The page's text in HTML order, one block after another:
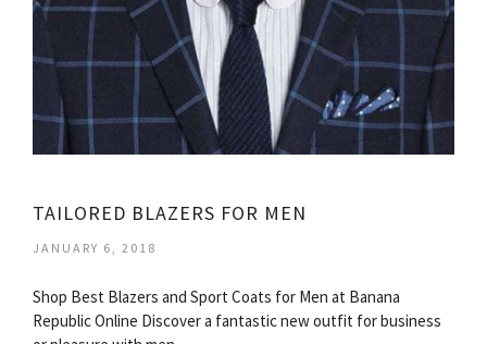
TAILORED BLAZERS FOR MEN
JANUARY 6, 2018
Shop Best Blazers and Sport Coats for Men at Banana
Republic Online Discover a fantastic new outfit for business